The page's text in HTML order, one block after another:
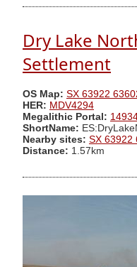
Dry Lake
Settlement
OS Map: SX 63922
HER: MDV4294
Megalithic Portal:
ShortName:
Nearby sites: SX 63922
Distance: 1.57km